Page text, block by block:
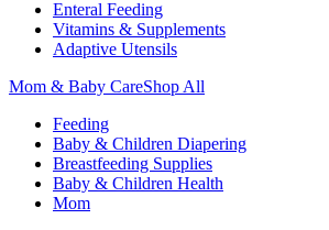
Enteral Feeding
Vitamins & Supplements
Adaptive Utensils
Mom & Baby CareShop All
Feeding
Baby & Children Diapering
Breastfeeding Supplies
Baby & Children Health
Mom